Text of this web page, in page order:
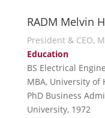
RADM Melvin
President & CEO,
Education
BS Electrical
MBA, University of
PhD Business
University, 1972